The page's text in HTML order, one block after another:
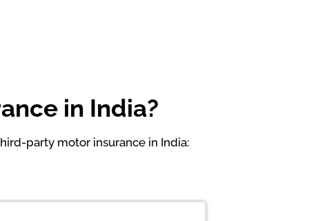
in India?
party motor insurance in India: